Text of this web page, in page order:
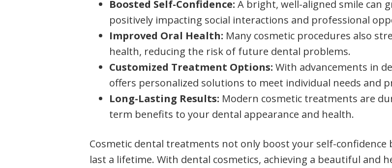
Boosted Self-Confidence: A bright, well-aligned smile can
positively impacting social interactions and professional
Improved Oral Health: Many cosmetic procedures also
health, reducing the risk of future dental problems.
Customized Treatment Options: With advancements in
offers personalized solutions to meet individual needs and
Long-Lasting Results: Modern cosmetic treatments are
term benefits to your dental appearance and health.
Cosmetic dental treatments not only boost your self-
last a lifetime. With dental cosmetics, achieving a beautiful and